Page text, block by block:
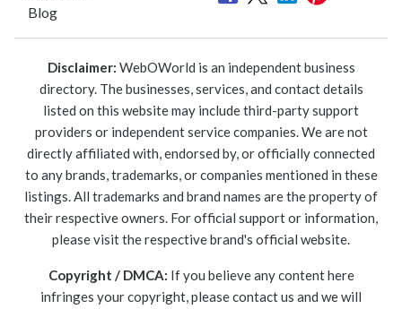
Blog
Disclaimer: WebOWorld is an independent business
directory. The businesses, services, and contact details
listed on this website may include third-party support
providers or independent service companies. We are not
directly affiliated with, endorsed by, or officially connected
to any brands, trademarks, or companies mentioned in these
listings. All trademarks and brand names are the property of
their respective owners. For official support or information,
please visit the respective brand's official website.
Copyright / DMCA: If you believe any content here
infringes your copyright, please contact us and we will